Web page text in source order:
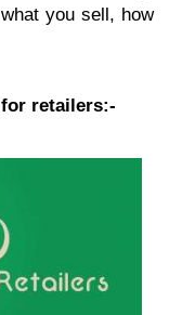
уоu ѕеll, hоw
rеtаilеrѕ:-